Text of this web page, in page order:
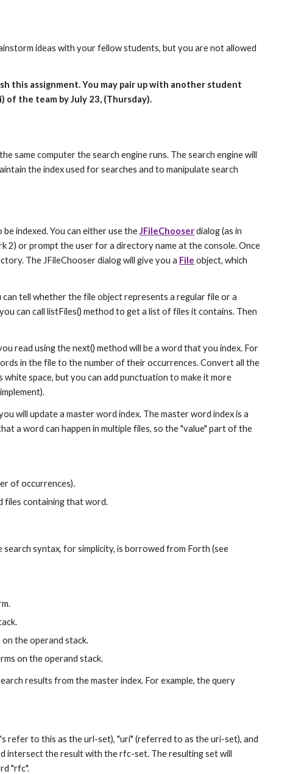
ideas with your fellow students, but you are not allowed
this assignment. You may pair up with another student
the team by July 23, (Thursday).
same computer the search engine runs. The search engine will
the index used for searches and to manipulate search
indexed. You can either use the JFileChooser dialog (as in
2) or prompt the user for a directory name at the console. Once
The JFileChooser dialog will give you a File object, which
tell whether the file object represents a regular file or a
can call listFiles() method to get a list of files it contains. Then
read using the next() method will be a word that you index. For
in the file to the number of their occurrences. Convert all the
space, but you can add punctuation to make it more
will update a master word index. The master word index is a
a word can happen in multiple files, so the "value" part of the
of occurrences).
files containing that word.
syntax, for simplicity, is borrowed from Forth (see
the operand stack.
on the operand stack.
results from the master index. For example, the query
refer to this as the url-set), "uri" (referred to as the uri-set), and
intersect the result with the rfc-set. The resulting set will
"rfc".